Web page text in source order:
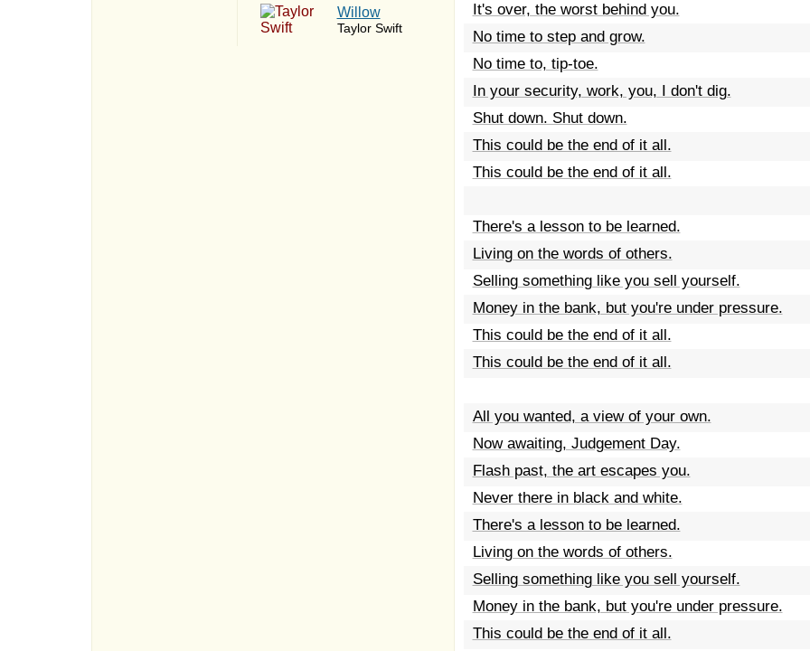
Willow
Taylor Swift
It's over, the worst behind you.
No time to step and grow.
No time to, tip-toe.
In your security, work, you, I don't dig.
Shut down. Shut down.
This could be the end of it all.
This could be the end of it all.
There's a lesson to be learned.
Living on the words of others.
Selling something like you sell yourself.
Money in the bank, but you're under pressure.
This could be the end of it all.
This could be the end of it all.
All you wanted, a view of your own.
Now awaiting, Judgement Day.
Flash past, the art escapes you.
Never there in black and white.
There's a lesson to be learned.
Living on the words of others.
Selling something like you sell yourself.
Money in the bank, but you're under pressure.
This could be the end of it all.